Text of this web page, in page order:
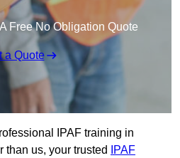
Free No Obligation Quote
a Quote
IPAF training in
than us, your trusted
IPAF